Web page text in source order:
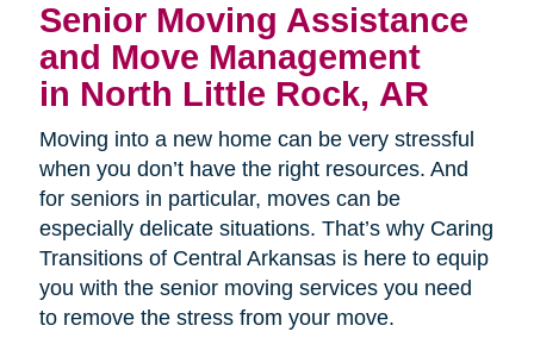
Senior Moving Assistance
and Move Management
in North Little Rock, AR
Moving into a new home can be very stressful
when you don’t have the right resources. And
for seniors in particular, moves can be
especially delicate situations. That’s why Caring
Transitions of Central Arkansas is here to equip
you with the senior moving services you need
to remove the stress from your move.